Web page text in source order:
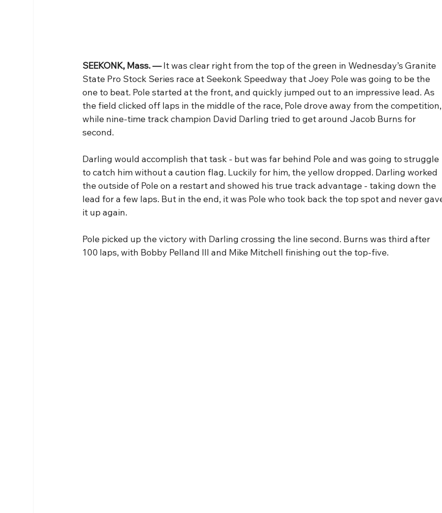
SEEKONK, Mass. — It was clear right from the top of the green in Wednesday’s Granite
State Pro Stock Series race at Seekonk Speedway that Joey Pole was going to be the
one to beat. Pole started at the front, and quickly jumped out to an impressive lead. As
the field clicked off laps in the middle of the race, Pole drove away from the
while nine-time track champion David Darling tried to get around Jacob Burns for
second.
Darling would accomplish that task - but was far behind Pole and was going to struggle
to catch him without a caution flag. Luckily for him, the yellow dropped. Darling worked
the outside of Pole on a restart and showed his true track advantage - taking down the
lead for a few laps. But in the end, it was Pole who took back the top spot and never
it up again.
Pole picked up the victory with Darling crossing the line second. Burns was third after
100 laps, with Bobby Pelland III and Mike Mitchell finishing out the top-five.